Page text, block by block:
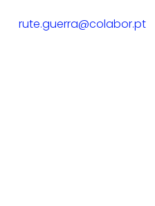
rute.guerra@colabor.pt